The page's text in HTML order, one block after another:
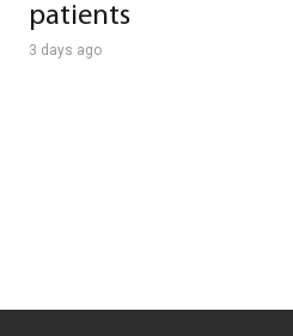
patients
3 days ago